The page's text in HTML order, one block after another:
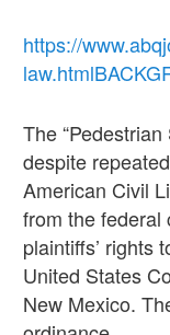
https://
The
despite
American Civil
from the federal
plaintiffs’ rights
United States
New Mexico.